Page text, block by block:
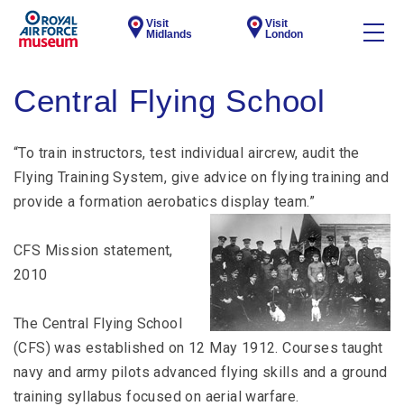
Visit
Midlands
Visit
London
Central Flying School
“To train instructors, test individual aircrew, audit the
Flying Training System, give advice on flying training and
provide a formation aerobatics display team.”
CFS Mission statement,
2010
The Central Flying School
(CFS) was established on 12 May 1912. Courses taught
navy and army pilots advanced flying skills and a ground
training syllabus focused on aerial warfare.